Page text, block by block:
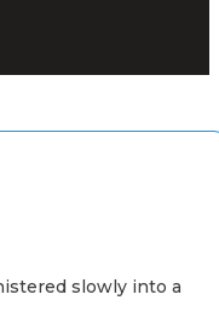
slowly into a